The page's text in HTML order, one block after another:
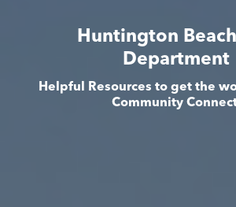
Huntington
Department
Helpful Resources to get the
Community